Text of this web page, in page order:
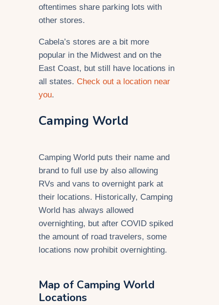
oftentimes share parking lots with
other stores.
Cabela’s stores are a bit more
popular in the Midwest and on the
East Coast, but still have locations in
all states. Check out a location near
you.
Camping World
Camping World puts their name and
brand to full use by also allowing
RVs and vans to overnight park at
their locations. Historically, Camping
World has always allowed
overnighting, but after COVID spiked
the amount of road travelers, some
locations now prohibit overnighting.
Map of Camping World
Locations